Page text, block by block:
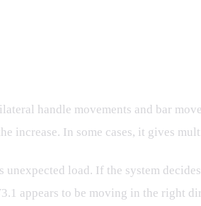
handle movements and bar
increase. In some cases, it gives
load. If the system
appears to be moving in the right